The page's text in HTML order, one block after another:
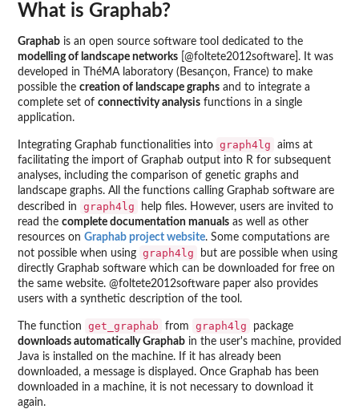
What is Graphab?
Graphab is an open source software tool dedicated to the
modelling of landscape networks [@foltete2012software]. It was
developed in ThéMA laboratory (Besançon, France) to make
possible the creation of landscape graphs and to integrate a
complete set of connectivity analysis functions in a single
application.
Integrating Graphab functionalities into graph4lg
aims at
facilitating the import of Graphab output into R for subsequent
analyses, including the comparison of genetic graphs and
landscape graphs. All the functions calling Graphab software are
described in
graph4lg
help files. However, users are invited to
read the complete documentation manuals as well as other
resources on Graphab project website. Some computations are
not possible when using graph4lg
but are possible when using
directly Graphab software which can be downloaded for free on
the same website. @foltete2012software paper also provides
users with a synthetic description of the tool.
The function get_graphab from graph4lg
package
downloads automatically Graphab in the user's machine, provided
Java is installed on the machine. If it has already been
downloaded, a message is displayed. Once Graphab has been
downloaded in a machine, it is not necessary to download it
again.